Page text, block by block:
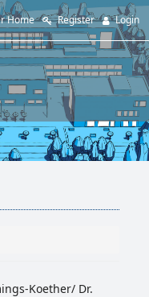
Home Register Login
Koether/ Dr.